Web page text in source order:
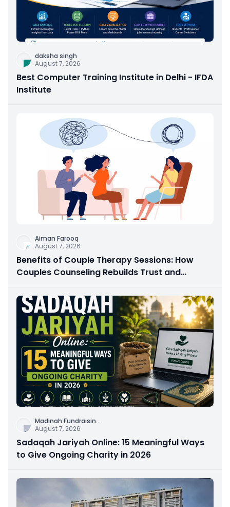
daksha singh
August 7, 2026
Best Computer Training Institute in Delhi - IFDA
Institute
Aiman Farooq
August 7, 2026
Benefits of Couple Therapy Sessions: How
Couples Counseling Rebuilds Trust and
Madinah Fundraisin...
August 7, 2026
Sadaqah Jariyah Online: 15 Meaningful Ways
to Give Ongoing Charity in 2026